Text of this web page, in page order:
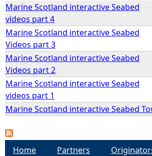
Marine Scotland interactive Seabed
videos part 4
Marine Scotland interactive Seabed
Videos part 3
Marine Scotland interactive Seabed
Videos part 2
Marine Scotland interactive Seabed
videos part 1
Marine Scotland interactive Seabed
Home Partners